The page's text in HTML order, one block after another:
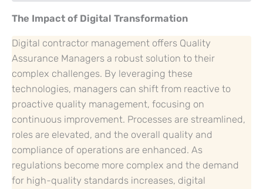
The Impact of Digital Transformation
Digital contractor management offers Quality
Assurance Managers a robust solution to their
complex challenges. By leveraging these
technologies, managers can shift from reactive to
proactive quality management, focusing on
continuous improvement. Processes are streamlined,
roles are elevated, and the overall quality and
compliance of operations are enhanced. As
regulations become more complex and the demand
for high-quality standards increases, digital